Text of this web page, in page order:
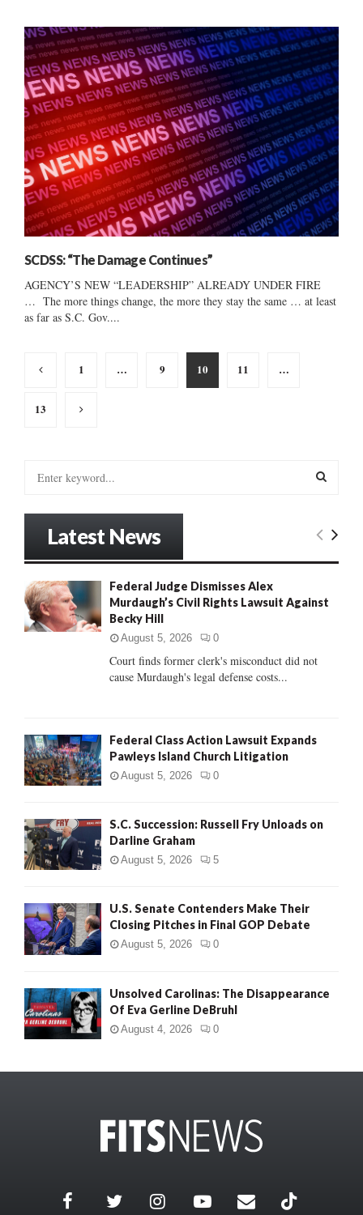
SCDSS: “The Damage Continues”
AGENCY’S NEW “LEADERSHIP” ALREADY UNDER FIRE
… The more things change, the more they stay the same … at least
as far as S.C. Gov....
Posts
1 … 9 10 11 …
13
o
r
:
E
R
H
Latest News
Federal Judge Dismisses Alex
Murdaugh’s Civil Rights Lawsuit Against
Becky Hill
August 5, 2026 0
Court finds former clerk's misconduct did not
cause Murdaugh's legal defense costs...
Federal Class Action Lawsuit Expands
Pawleys Island Church Litigation
August 5, 2026 0
S.C. Succession: Russell Fry Unloads on
Darline Graham
August 5, 2026 5
U.S. Senate Contenders Make Their
Closing Pitches in Final GOP Debate
August 5, 2026 0
Unsolved Carolinas: The Disappearance
Of Eva Gerline DeBruhl
August 4, 2026 0